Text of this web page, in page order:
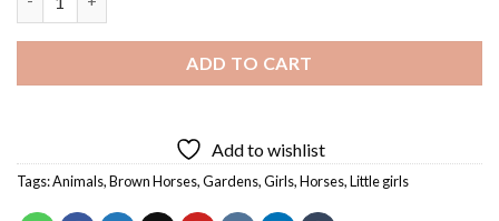
ADD TO CART
Add to wishlist
Tags:Animals,Brown Horses,Gardens,Girls,Horses,Little girls